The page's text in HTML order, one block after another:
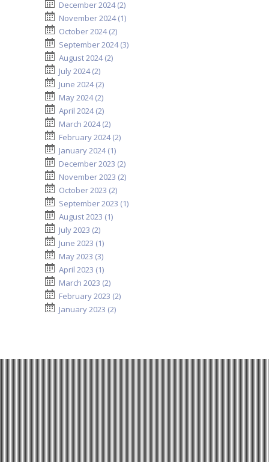
December 2024 (2)
November 2024 (1)
October 2024 (2)
September 2024 (3)
August 2024 (2)
July 2024 (2)
June 2024 (2)
May 2024 (2)
April 2024 (2)
March 2024 (2)
February 2024 (2)
January 2024 (1)
December 2023 (2)
November 2023 (2)
October 2023 (2)
September 2023 (1)
August 2023 (1)
July 2023 (2)
June 2023 (1)
May 2023 (3)
April 2023 (1)
March 2023 (2)
February 2023 (2)
January 2023 (2)